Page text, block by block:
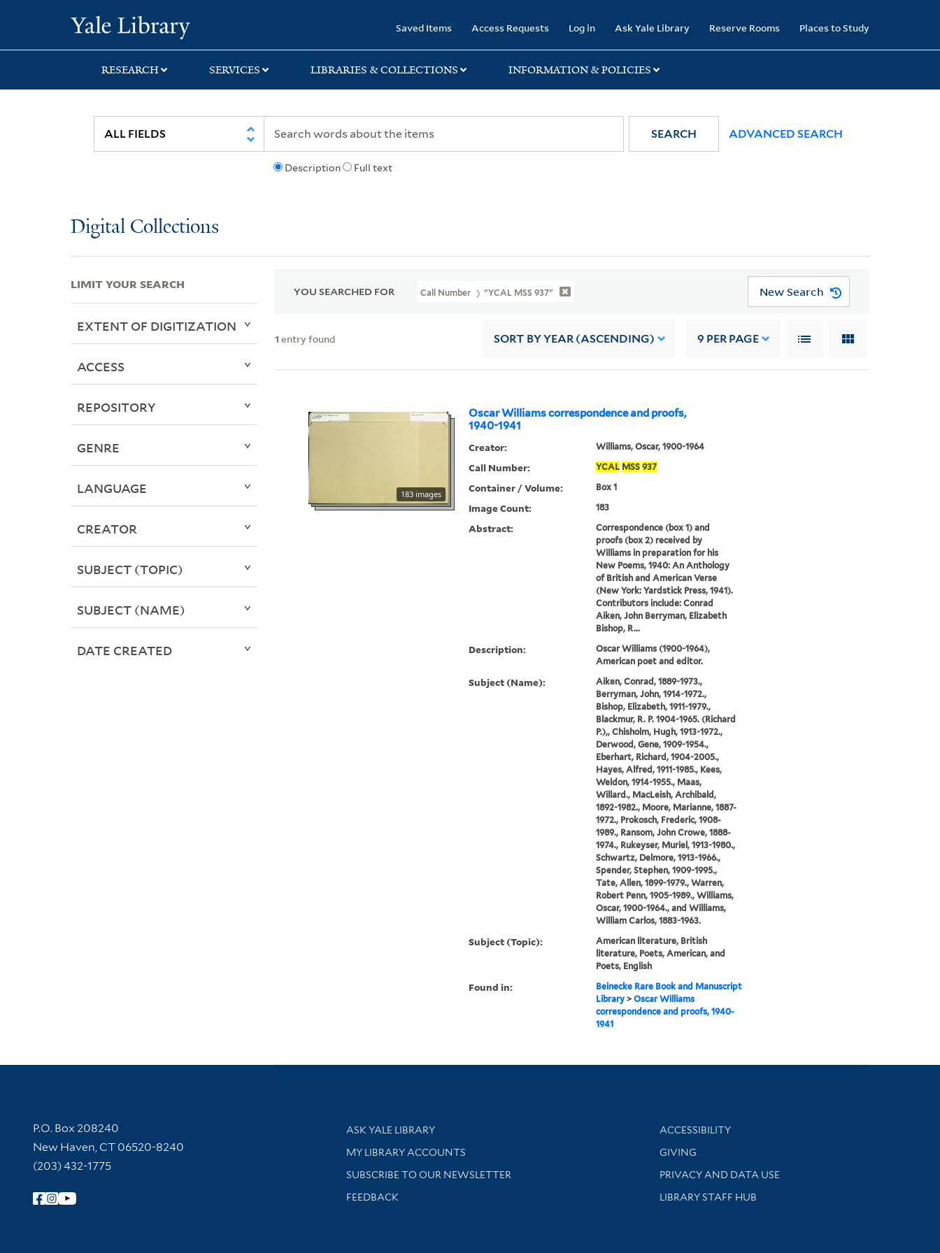
search
main
first
Saved Items Access Requests Log in Ask Yale Library Reserve Rooms Places to Study
RESEARCH SERVICES LIBRARIES & COLLECTIONS INFORMATION & POLICIES
Description Full text
SEARCH ADVANCED SEARCH
Digital Collections
YOU SEARCHED FOR Call Number "YCAL MSS 937" New Search
1 entry found SORT BY YEAR (ASCENDING) 9 PER PAGE
Oscar Williams correspondence and proofs,
1940-1941
183 images
Creator: Williams, Oscar, 1900-1964
Call Number: YCAL MSS 937
Container / Volume: Box 1
Image Count: 183
Abstract:
Correspondence (box 1) and
proofs (box 2) received by
Williams in preparation for his
New Poems, 1940: An Anthology
of British and American Verse
(New York: Yardstick Press, 1941).
Contributors include: Conrad
Aiken, John Berryman, Elizabeth
Bishop, R...
Description:
Oscar Williams (1900-1964),
American poet and editor.
Subject (Name):
Aiken, Conrad, 1889-1973.,
Berryman, John, 1914-1972.,
Bishop, Elizabeth, 1911-1979.,
Blackmur, R. P. 1904-1965. (Richard
P.),, Chisholm, Hugh, 1913-1972.,
Derwood, Gene, 1909-1954.,
Eberhart, Richard, 1904-2005.,
Hayes, Alfred, 1911-1985., Kees,
Weldon, 1914-1955., Maas,
Willard., MacLeish, Archibald,
1892-1982., Moore, Marianne, 1887-
1972., Prokosch, Frederic, 1908-
1989., Ransom, John Crowe, 1888-
1974., Rukeyser, Muriel, 1913-1980.,
Schwartz, Delmore, 1913-1966.,
Spender, Stephen, 1909-1995.,
Tate, Allen, 1899-1979., Warren,
Robert Penn, 1905-1989., Williams,
Oscar, 1900-1964., and Williams,
William Carlos, 1883-1963.
Subject (Topic):
American literature, British
literature, Poets, American, and
Poets, English
Found in:
Beinecke Rare Book and Manuscript
Library> Oscar Williams
correspondence and proofs, 1940-
1941
LIMIT YOUR SEARCH
EXTENT OF DIGITIZATION
ACCESS
REPOSITORY
GENRE
LANGUAGE
CREATOR
SUBJECT (TOPIC)
SUBJECT (NAME)
DATE CREATED
Contact Information
P.O. Box 208240
New Haven, CT 06520-8240
(203) 432-1775
Follow Yale Library
Library Services
ASK YALE LIBRARY
Get research help and support
MY LIBRARY ACCOUNTS
SUBSCRIBE TO OUR NEWSLETTER
Stay updated with library news and events
FEEDBACK
Library Information
ACCESSIBILITY
GIVING
PRIVACY AND DATA USE
LIBRARY STAFF HUB